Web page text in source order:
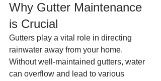
Why Gutter Maintenance
is Crucial
Gutters play a vital role in directing
rainwater away from your home.
Without well-maintained gutters, water
can overflow and lead to various